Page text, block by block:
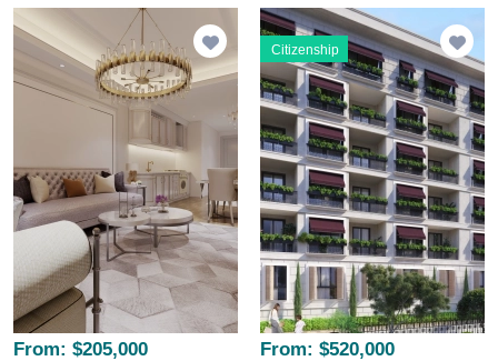
From: $205,000
Citizenship
From: $520,000